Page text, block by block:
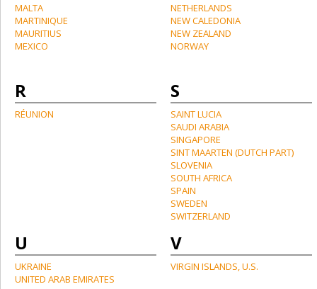
MALTA
MARTINIQUE
MAURITIUS
MEXICO
NETHERLANDS
NEW CALEDONIA
NEW ZEALAND
NORWAY
R
RÉUNION
S
SAINT LUCIA
SAUDI ARABIA
SINGAPORE
SINT MAARTEN (DUTCH PART)
SLOVENIA
SOUTH AFRICA
SPAIN
SWEDEN
SWITZERLAND
U
UKRAINE
UNITED ARAB EMIRATES
V
VIRGIN ISLANDS, U.S.